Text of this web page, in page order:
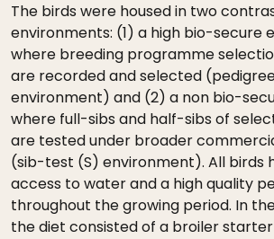
The birds were housed in two
environments: (1) a high bio-secure
where breeding programme
are recorded and selected
environment) and (2) a non bio-
where full-sibs and half-sibs of
are tested under broader
(sib-test (S) environment). All birds
access to water and a high quality
throughout the growing period. In
the diet consisted of a broiler starter